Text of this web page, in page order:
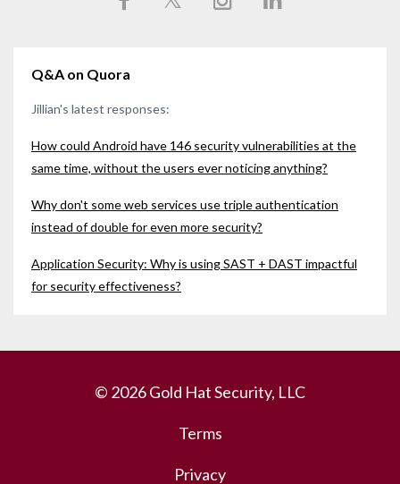
Q&A on Quora
Jillian's latest responses:
How could Android have 146 security vulnerabilities at the
same time, without the users ever noticing anything?
Why don't some web services use triple authentication
instead of double for even more security?
Application Security: Why is using SAST + DAST impactful
for security effectiveness?
© 2026 Gold Hat Security, LLC
Terms
Privacy